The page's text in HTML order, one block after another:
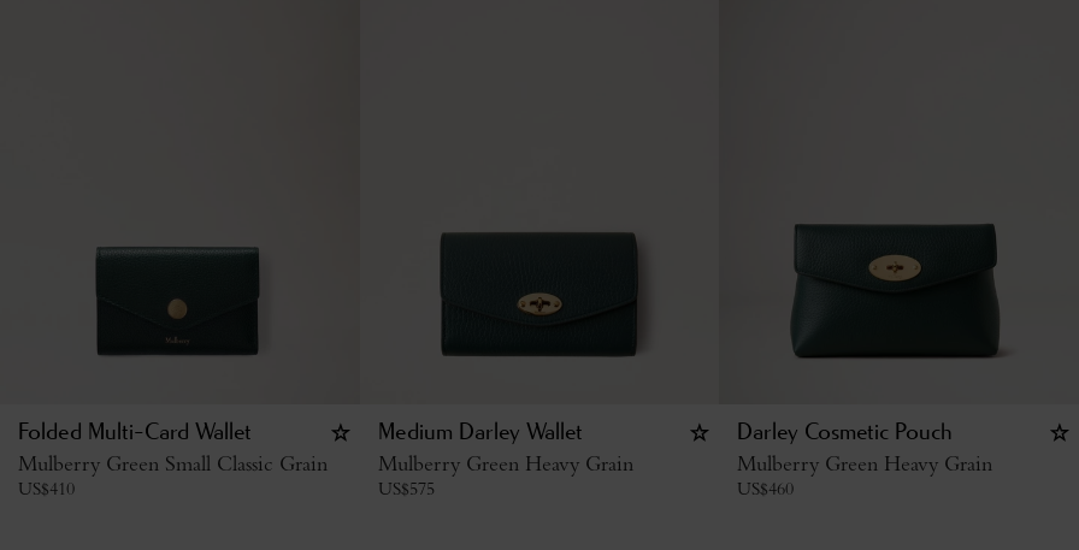
Folded Multi-Card Wallet
Mulberry Green Small Classic Grain
US$410
Medium Darley Wallet
Mulberry Green Heavy Grain
US$575
Darley Cosmetic Pouch
Mulberry Green Heavy Grain
US$460